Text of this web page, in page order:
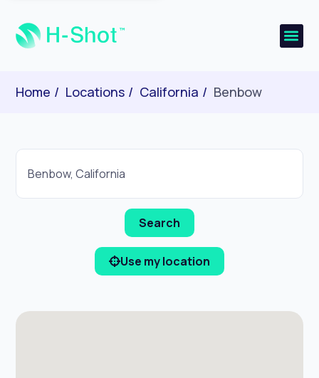
Home Locations California Benbow
Use my location